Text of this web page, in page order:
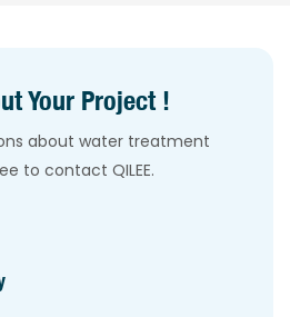
Your Project !
about water treatment
to contact QILEE.